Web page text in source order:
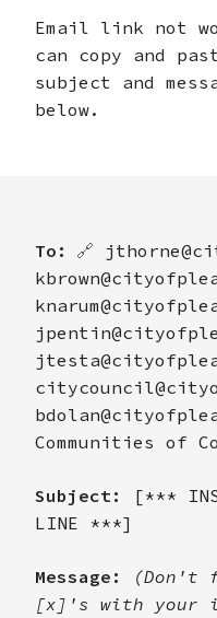
Email link not
can copy and
subject and
below.
To: 🔗
Communities of
Subject:
[***
LINE ***]
Message:
(Don't
[x]'s with your